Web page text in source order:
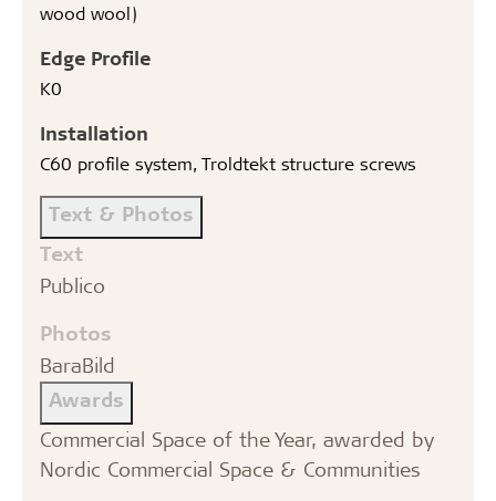
wood wool)
Edge Profile
K0
Installation
C60 profile system, Troldtekt structure screws
Text & Photos
Text
Publico
Photos
BaraBild
Awards
Commercial Space of the Year, awarded by
Nordic Commercial Space & Communities